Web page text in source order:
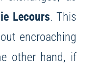
Lecours. This
encroaching
other hand, if